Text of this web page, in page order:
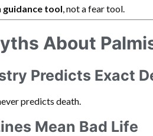
guidance tool, not a fear tool.
About
Predicts Exact
predicts death.
Mean Bad Life